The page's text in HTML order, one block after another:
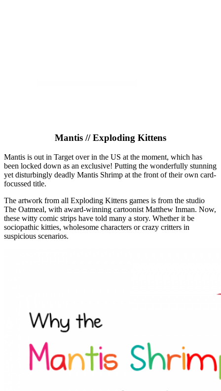
Mantis // Exploding Kittens
Mantis is out in Target over in the US at the moment, which has
been locked down as an exclusive! Putting the wonderfully stunning
yet disturbingly deadly Mantis Shrimp at the front of their own card-
focussed title.
The artwork from all Exploding Kittens games is from the studio
The Oatmeal, with award-winning cartoonist Matthew Inman. Now,
these witty comic strips have told many a story. Whether it be
sociopathic kitties, wholesome characters or crazy critters in
suspicious scenarios.